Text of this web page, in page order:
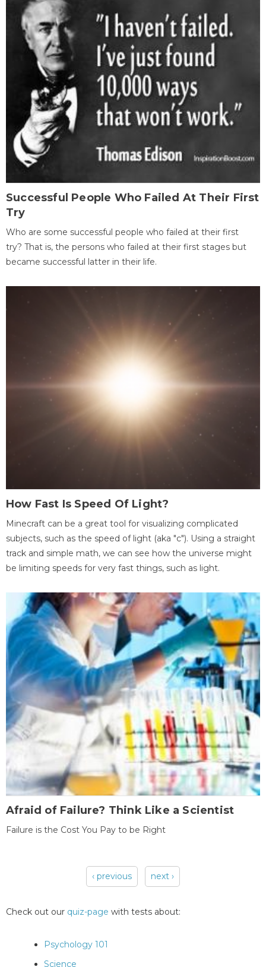
Successful People Who Failed At Their First
Try
Who are some successful people who failed at their first
try? That is, the persons who failed at their first stages but
became successful latter in their life.
How Fast Is Speed Of Light?
Minecraft can be a great tool for visualizing complicated
subjects, such as the speed of light (aka "c"). Using a straight
track and simple math, we can see how the universe might
be limiting speeds for very fast things, such as light.
Afraid of Failure? Think Like a Scientist
Failure is the Cost You Pay to be Right
‹ previous next ›
Check out our quiz-page with tests about:
Psychology 101
Science